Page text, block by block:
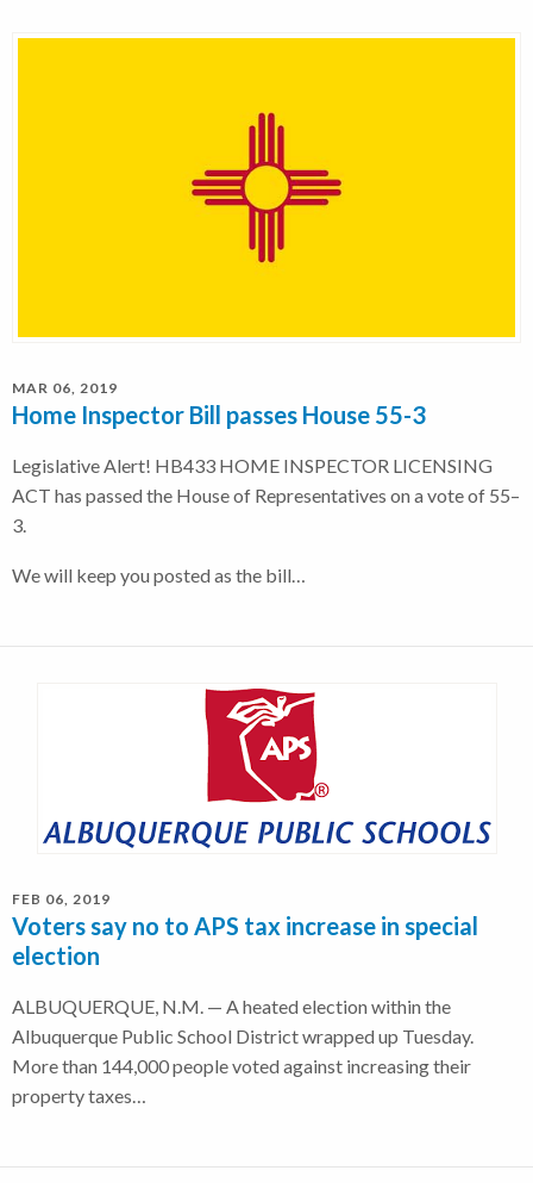
MAR 06, 2019
Home Inspector Bill passes House 55-3
Legislative Alert! HB433 HOME INSPECTOR LICENSING
ACT has passed the House of Representatives on a vote of 55–
3.
We will keep you posted as the bill…
FEB 06, 2019
Voters say no to APS tax increase in special
election
ALBUQUERQUE, N.M. — A heated election within the
Albuquerque Public School District wrapped up Tuesday.
More than 144,000 people voted against increasing their
property taxes…